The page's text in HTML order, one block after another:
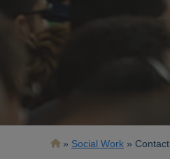
Breadcrumb
Social Work Contact